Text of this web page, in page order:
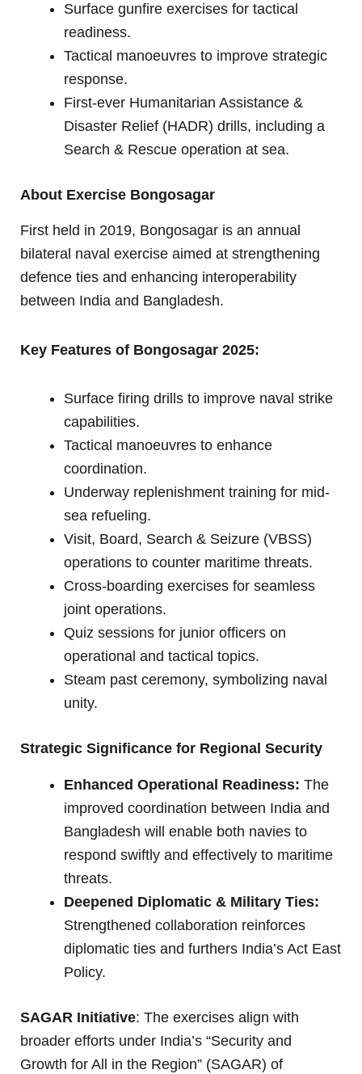
Surface gunfire exercises for tactical
readiness.
Tactical manoeuvres to improve strategic
response.
First-ever Humanitarian Assistance &
Disaster Relief (HADR) drills, including a
Search & Rescue operation at sea.
About Exercise Bongosagar
First held in 2019, Bongosagar is an annual
bilateral naval exercise aimed at strengthening
defence ties and enhancing interoperability
between India and Bangladesh.
Key Features of Bongosagar 2025:
Surface firing drills to improve naval strike
capabilities.
Tactical manoeuvres to enhance
coordination.
Underway replenishment training for mid-
sea refueling.
Visit, Board, Search & Seizure (VBSS)
operations to counter maritime threats.
Cross-boarding exercises for seamless
joint operations.
Quiz sessions for junior officers on
operational and tactical topics.
Steam past ceremony, symbolizing naval
unity.
Strategic Significance for Regional Security
Enhanced Operational Readiness: The
improved coordination between India and
Bangladesh will enable both navies to
respond swiftly and effectively to maritime
threats.
Deepened Diplomatic & Military Ties:
Strengthened collaboration reinforces
diplomatic ties and furthers India’s Act East
Policy.
SAGAR Initiative: The exercises align with
broader efforts under India’s “Security and
Growth for All in the Region” (SAGAR) of